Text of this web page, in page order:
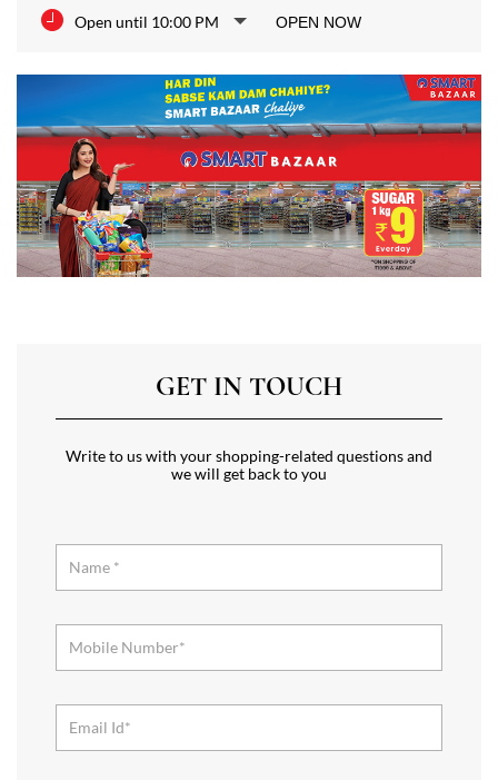
Open until 10:00 PM OPEN NOW
GET IN TOUCH
Write to us with your shopping-related questions and
we will get back to you